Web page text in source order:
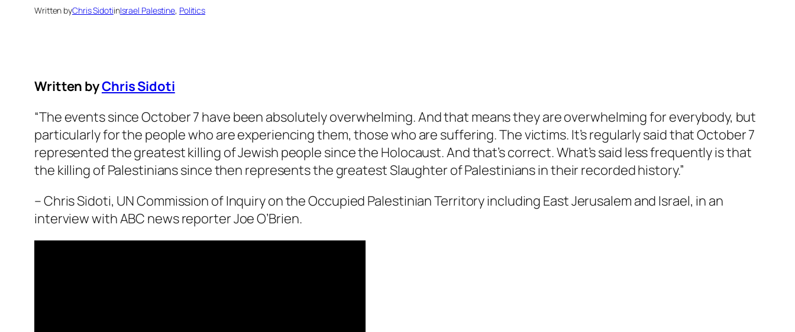
Written byChris SidotiinIsrael Palestine, Politics
Written byChris Sidoti
“The events since October 7 have been absolutely overwhelming. And that means they are overwhelming for everybody, but
particularly for the people who are experiencing them, those who are suffering. The victims. It’s regularly said that October 7
represented the greatest killing of Jewish people since the Holocaust. And that’s correct.What’s said less frequently is that
the killing of Palestinians since then represents the greatest Slaughter of Palestinians in their recorded history.”
– Chris Sidoti, UN Commission of Inquiry on the Occupied Palestinian Territory including East Jerusalem and Israel, in an
interview with ABC news reporter Joe O’Brien.